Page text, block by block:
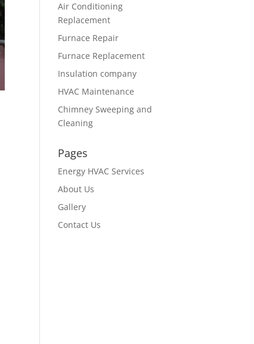
Air Conditioning
Replacement
Furnace Repair
Furnace Replacement
Insulation company
HVAC Maintenance
Chimney Sweeping and
Cleaning
Pages
Energy HVAC Services
About Us
Gallery
Contact Us